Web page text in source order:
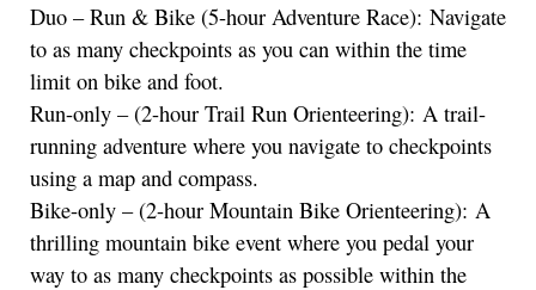
Duo – Run & Bike (5-hour Adventure Race): Navigate
to as many checkpoints as you can within the time
limit on bike and foot.
Run-only – (2-hour Trail Run Orienteering): A trail-
running adventure where you navigate to checkpoints
using a map and compass.
Bike-only – (2-hour Mountain Bike Orienteering): A
thrilling mountain bike event where you pedal your
way to as many checkpoints as possible within the